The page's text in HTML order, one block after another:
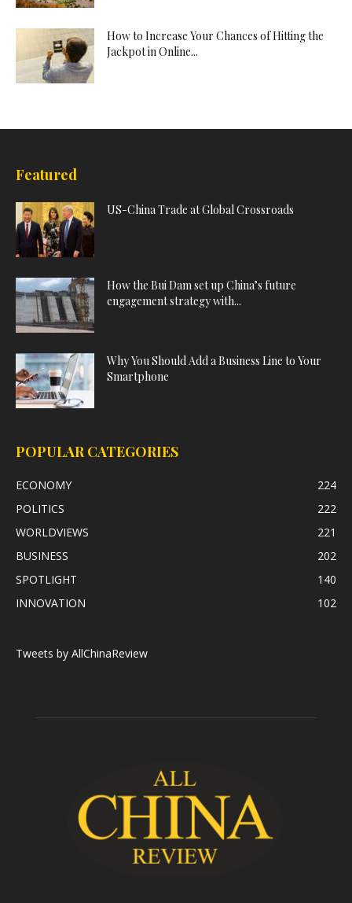
How to Increase Your Chances of Hitting the
Jackpot in Online...
Featured
US-China Trade at Global Crossroads
How the Bui Dam set up China’s future
engagement strategy with...
Why You Should Add a Business Line to Your
Smartphone
POPULAR CATEGORIES
ECONOMY
224
POLITICS
222
WORLDVIEWS
221
BUSINESS
202
SPOTLIGHT
140
INNOVATION
102
Tweets by AllChinaReview